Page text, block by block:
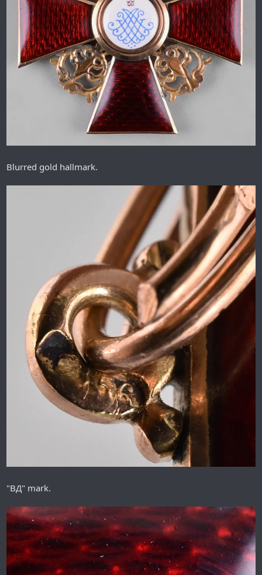
Blurred gold hallmark.
"ВД" mark.